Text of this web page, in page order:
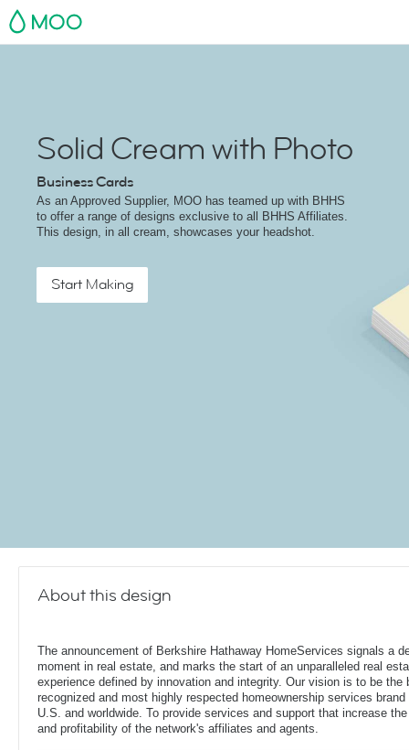
MOO
Solid Cream with Photo
Business Cards
As an Approved Supplier, MOO has teamed up with BHHS
to offer a range of designs exclusive to all BHHS Affiliates.
This design, in all cream, showcases your headshot.
Start Making
About this design
The announcement of Berkshire Hathaway HomeServices signals a
moment in real estate, and marks the start of an unparalleled real
experience defined by innovation and integrity. Our vision is to be the
recognized and most highly respected homeownership services brand
U.S. and worldwide. To provide services and support that increase
and profitability of the network's affiliates and agents.